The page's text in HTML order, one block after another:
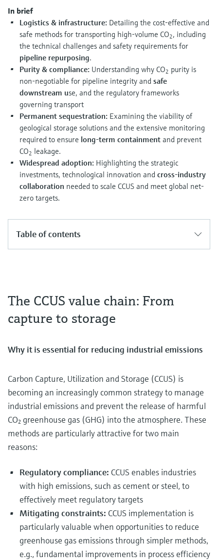
Device Viewer
Find product-specific information and
documentation
Spare parts finder
Find spare parts by product root, order code,
or serial number
Shop all
Memosens technology
Shop all
In brief
Logistics & infrastructure: Detailing the cost-effective and
safe methods for transporting high-volume CO2, including
the technical challenges and safety requirements for
pipeline repurposing.
Purity & compliance: Understanding why CO2 purity is
non-negotiable for pipeline integrity and safe
downstream use, and the regulatory frameworks
governing transport
Permanent sequestration: Examining the viability of
geological storage solutions and the extensive monitoring
required to ensure long-term containment and prevent
CO2 leakage.
Widespread adoption: Highlighting the strategic
investments, technological innovation and cross-industry
collaboration needed to scale CCUS and meet global net-
zero targets.
Table of contents
The CCUS value chain: From
capture to storage
Why it is essential for reducing industrial emissions
Carbon Capture, Utilization and Storage (CCUS) is
becoming an increasingly common strategy to manage
industrial emissions and prevent the release of harmful
CO₂ greenhouse gas (GHG) into the atmosphere. These
methods are particularly attractive for two main
reasons:
Regulatory compliance: CCUS enables industries
with high emissions, such as cement or steel, to
effectively meet regulatory targets
Mitigating constraints: CCUS implementation is
particularly valuable when opportunities to reduce
greenhouse gas emissions through simpler methods,
e.g., fundamental improvements in process efficiency